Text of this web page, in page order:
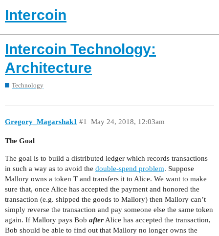
Intercoin
Intercoin Technology:
Architecture
Technology
Gregory_Magarshak1 May 24, 2018, 12:03am
#1
The Goal
The goal is to build a distributed ledger which records transactions
in such a way as to avoid the double-spend problem. Suppose
Mallory owns a token T and transfers it to Alice. We want to make
sure that, once Alice has accepted the payment and honored the
transaction (e.g. shipped the goods to Mallory) then Mallory can’t
simply reverse the transaction and pay someone else the same token
again. If Mallory pays Bob afterAlice has accepted the transaction,
Bob should be able to find out that Mallory no longer owns the